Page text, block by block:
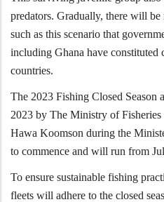
predators. Gradually, there will
such as this scenario that
including Ghana have constituted
countries.
The 2023 Fishing Closed Season
2023 by The Ministry of
Hawa Koomson during the
to commence and will run from
To ensure sustainable fishing
fleets will adhere to the closed